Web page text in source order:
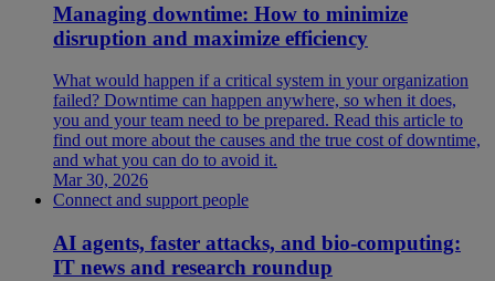
Managing downtime: How to minimize
disruption and maximize efficiency
What would happen if a critical system in your organization
failed? Downtime can happen anywhere, so when it does,
you and your team need to be prepared. Read this article to
find out more about the causes and the true cost of downtime,
and what you can do to avoid it.
Mar 30, 2026
Connect and support people
AI agents, faster attacks, and bio-computing:
IT news and research roundup